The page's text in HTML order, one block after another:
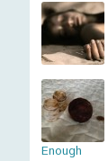
Enough